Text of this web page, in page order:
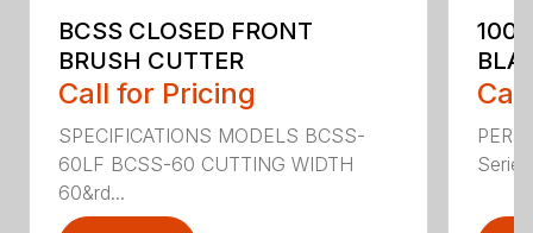
BCSS CLOSED FRONT
BRUSH CUTTER
Call for Pricing
SPECIFICATIONS MODELS BCSS-
60LF BCSS-60 CUTTING WIDTH
60&rd...
100